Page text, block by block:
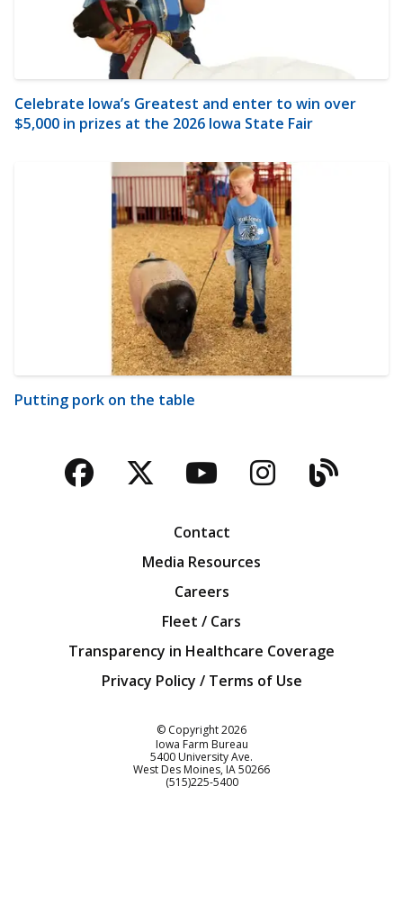
Celebrate Iowa’s Greatest and enter to win over
$5,000 in prizes at the 2026 Iowa State Fair
Putting pork on the table
Facebook
TwitterYouTubeBlog
Contact
Media Resources
Careers
Fleet / Cars
Transparency in Healthcare Coverage
Privacy Policy / Terms of Use
© Copyright2026
Iowa Farm Bureau
5400 University Ave.
West Des Moines IA50266
Customer Service
(515)225-5400